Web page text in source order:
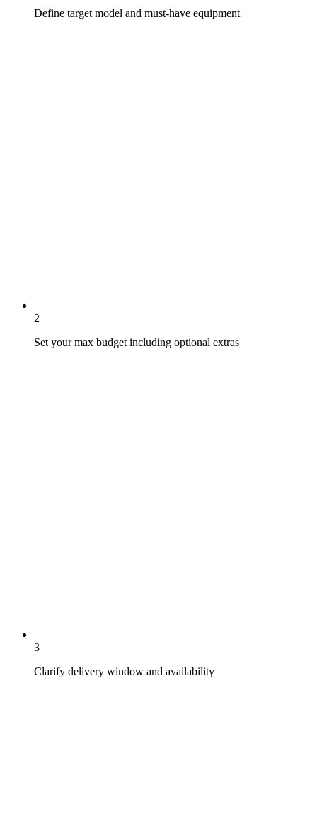
Define target model and must-have equipment
2
Set your max budget including optional extras
3
Clarify delivery window and availability